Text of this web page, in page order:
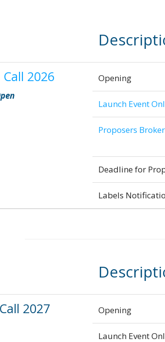
2026 Opening
Launch Event
Proposers
Deadline for
Labels
2027 Opening
Launch Event